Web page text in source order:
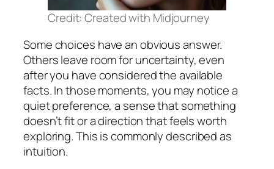
Credit: Created with Midjourney
Some choices have an obvious answer.
Others leave room for uncertainty, even
after you have considered the available
facts. In those moments, you may notice a
quiet preference, a sense that something
doesn’t fit or a direction that feels worth
exploring. This is commonly described as
intuition.